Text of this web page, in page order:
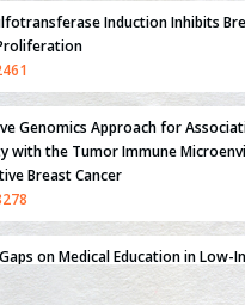
Induction Inhibits
Genomics Approach for
with the Tumor Immune
Breast Cancer